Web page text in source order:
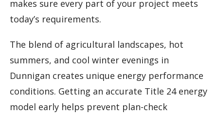
makes sure every part of your project meets
today’s requirements.
The blend of agricultural landscapes, hot
summers, and cool winter evenings in
Dunnigan creates unique energy performance
conditions. Getting an accurate Title 24 energy
model early helps prevent plan-check